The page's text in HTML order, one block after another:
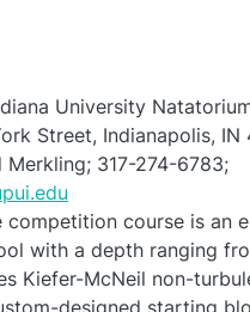
University
Street, Indianapolis, IN
Merkling; 317-274-6783;
competition course is an
with a depth ranging
Kiefer-McNeil non-